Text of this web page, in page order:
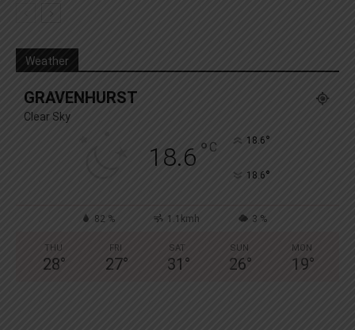
Weather
GRAVENHURST
Clear Sky
18.6 ° C 18.6°
18.6°
82 % 1.1kmh 3 %
THU
28°
FRI
27°
SAT
31 °
SUN
26°
MON
19°